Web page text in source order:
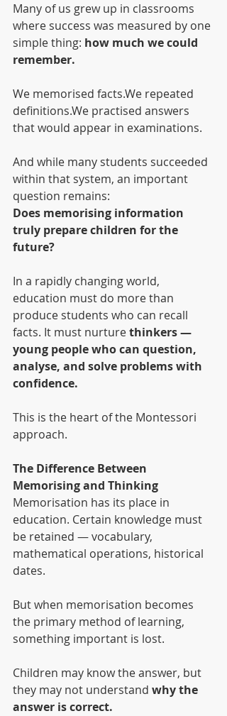
Many of us grew up in classrooms
where success was measured by one
simple thing: how much we could
remember.
We memorised facts.We repeated
definitions.We practised answers
that would appear in examinations.
And while many students succeeded
within that system, an important
question remains:
Does memorising information
truly prepare children for the
future?
In a rapidly changing world,
education must do more than
produce students who can recall
facts. It must nurture thinkers —
young people who can question,
analyse, and solve problems with
confidence.
This is the heart of the Montessori
approach.
The Difference Between
Memorising and Thinking
Memorisation has its place in
education. Certain knowledge must
be retained — vocabulary,
mathematical operations, historical
dates.
But when memorisation becomes
the primary method of learning,
something important is lost.
Children may know the answer, but
they may not understand why the
answer is correct.